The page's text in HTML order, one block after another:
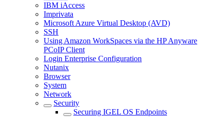
IBM iAccess
Imprivata
Microsoft Azure Virtual Desktop (AVD)
SSH
Using Amazon WorkSpaces via the HP Anyware
PCoIP Client
Login Enterprise Configuration
Nutanix
Browser
System
Network
Security
Securing IGEL OS Endpoints